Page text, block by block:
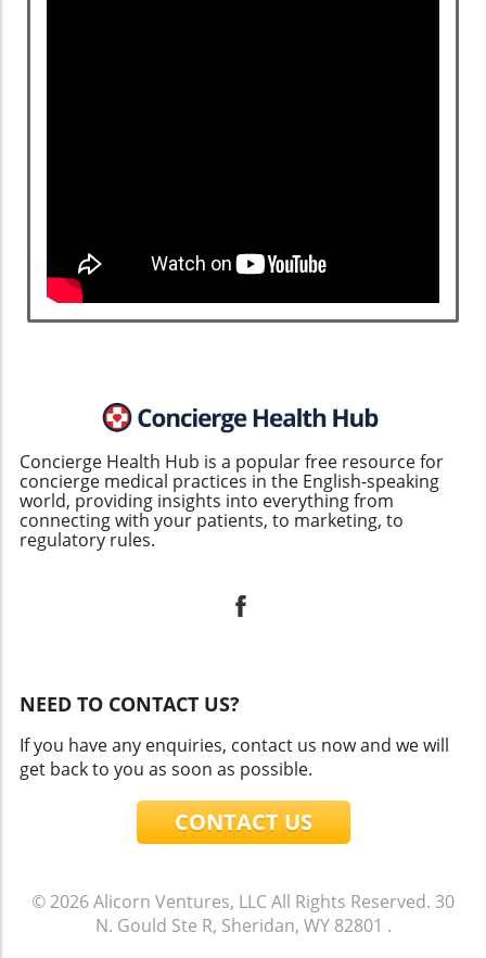
Concierge Health Hub is a popular free resource for
concierge medical practices in the English-speaking
world, providing insights into everything from
connecting with your patients, to marketing, to
regulatory rules.
NEED TO CONTACT US?
If you have any enquiries, contact us now and we will
get back to you as soon as possible.
CONTACT US
© 2026Alicorn Ventures, LLCAll Rights Reserved. 30
N. Gould Ste R, Sheridan, WY 82801 .